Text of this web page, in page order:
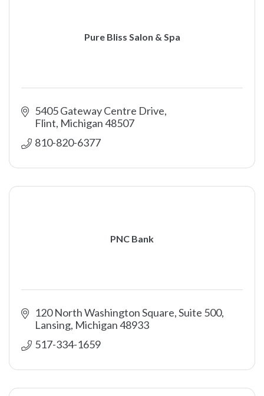
Pure Bliss Salon & Spa
5405 Gateway Centre Drive
Flint Michigan48507
810-820-6377
PNC Bank
120 North Washington Square, Suite 500
Lansing Michigan48933
517-334-1659